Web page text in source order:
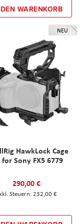
WARENKORB
NEU
HawkLock Cage
Sony FX5 6779
290,00 €
232,00 €